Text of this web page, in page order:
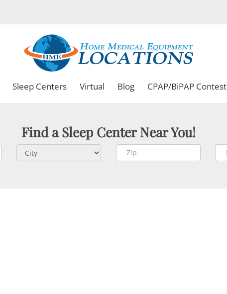
Sleep Centers Virtual Blog CPAP/BiPAP Contest
Find a Sleep Center Near You!